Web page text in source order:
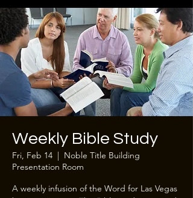
Weekly Bible Study
Fri, Feb 14
  |
Noble Title Building
Presentation Room
A weekly infusion of the Word for Las Vegas